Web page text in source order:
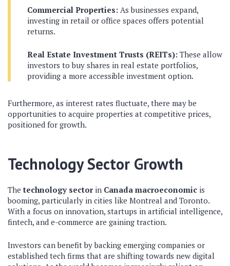
Commercial Properties: As businesses expand,
investing in retail or office spaces offers potential
returns.
Real Estate Investment Trusts (REITs): These allow
investors to buy shares in real estate portfolios,
providing a more accessible investment option.
Furthermore, as interest rates fluctuate, there may be
opportunities to acquire properties at competitive prices,
positioned for growth.
Technology Sector Growth
Thetechnology sectorin Canada macroeconomic is
booming, particularly in cities like Montreal and Toronto.
With a focus on innovation, startups in artificial intelligence,
fintech, and e-commerce are gaining traction.
Investors can benefit by backing emerging companies or
established tech firms that are shifting towards new digital